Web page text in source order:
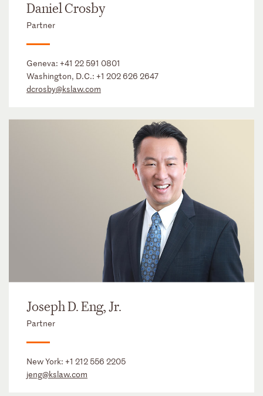
Daniel Crosby
Partner
Geneva: +41 22 591 0801
Washington, D.C.: +1 202 626 2647
dcrosby@kslaw.com
Joseph D. Eng, Jr.
Partner
New York: +1 212 556 2205
jeng@kslaw.com